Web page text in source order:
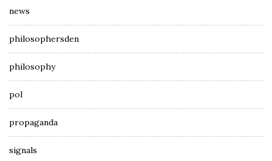
news
philosophersden
philosophy
pol
propaganda
signals